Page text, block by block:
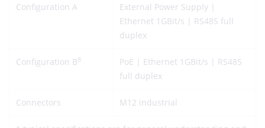
Configuration A
External Power Supply |
Ethernet 1GBit/s | RS485 full
duplex
Configuration B8
PoE | Ethernet 1GBit/s | RS485
full duplex
Connectors M12 industrial